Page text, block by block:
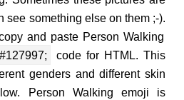
see something else on them ;-).
and paste Person Walking
code for HTML. This
genders and different skin
Person Walking emoji is